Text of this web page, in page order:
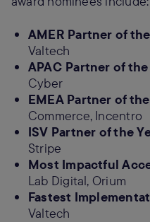
AMER Partner of
Valtech
APAC Partner of the
Cyber
EMEA Partner of
Commerce, Incentro
ISV Partner of the
Stripe
Most Impactful
Lab Digital, Orium
Fastest
Valtech